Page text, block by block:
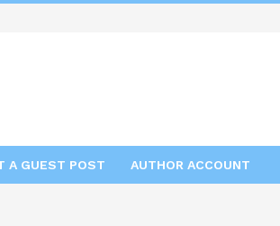
A GUEST POST AUTHOR ACCOUNT